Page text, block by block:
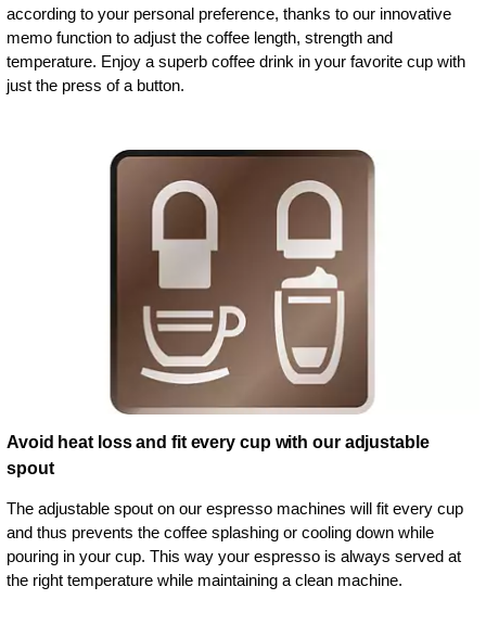
according to your personal preference, thanks to our innovative
memo function to adjust the coffee length, strength and
temperature. Enjoy a superb coffee drink in your favorite cup with
just the press of a button.
Avoid heat loss and fit every cup with our adjustable
spout
The adjustable spout on our espresso machines will fit every cup
and thus prevents the coffee splashing or cooling down while
pouring in your cup. This way your espresso is always served at
the right temperature while maintaining a clean machine.